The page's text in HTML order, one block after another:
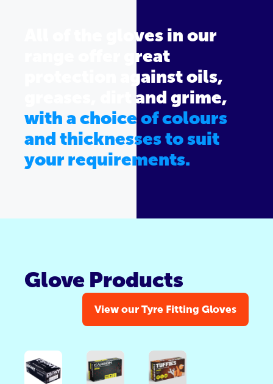
All of the gloves in our
range offer great
protection against oils,
greases, dirt and grime,
with a choice of colours
and thicknesses to suit
your requirements.
Glove Products
View our Tyre Fitting Gloves